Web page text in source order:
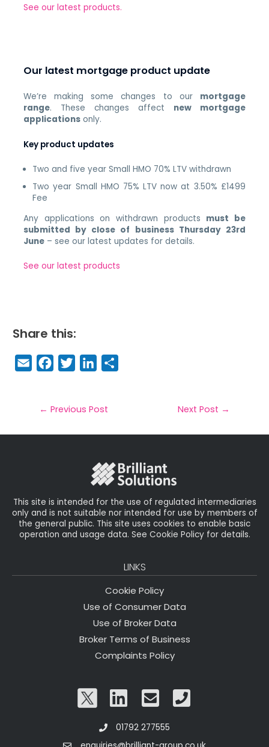
See our latest products.
Our latest mortgage product update
We’re making some changes to our mortgage
range. These changes affect new mortgage
applications only.
Key product updates
Two and five year Small HMO 70% LTV withdrawn
Two year Small HMO 75% LTV now at 3.50% £1499
Fee
Any applications on withdrawn products must be
submitted by close of business Thursday 23rd
June – see our latest updates for details.
See our latest products
Share this:
E
m
il
F
a
e
b
T
w
t
e
Li
n
e
dIe
← Previous Post Next Post →
This site is intended for the use of regulated intermediaries
only and is not suitable nor intended for use by members of
the general public. This site uses cookies to enable basic
operation and usage data. See Cookie Policy for details.
LINKS
Cookie Policy
Use of Consumer Data
Use of Broker Data
Broker Terms of Business
Complaints Policy
01792 277555